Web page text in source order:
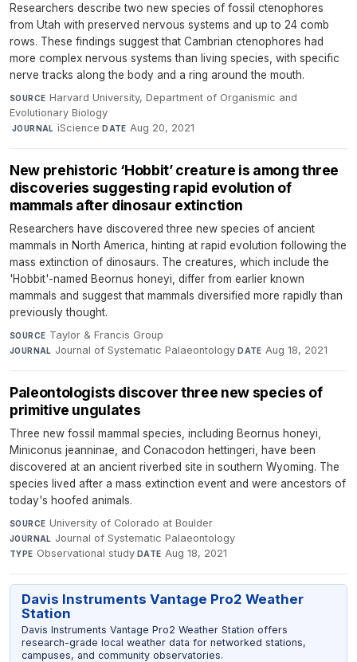
Researchers describe two new species of fossil ctenophores
from Utah with preserved nervous systems and up to 24 comb
rows. These findings suggest that Cambrian ctenophores had
more complex nervous systems than living species, with specific
nerve tracks along the body and a ring around the mouth.
SOURCE Harvard University, Department of Organismic and
Evolutionary Biology
·JOURNAL iScience·DATE Aug 20, 2021
New prehistoric ‘Hobbit’ creature is among three
discoveries suggesting rapid evolution of
mammals after dinosaur extinction
Researchers have discovered three new species of ancient
mammals in North America, hinting at rapid evolution following the
mass extinction of dinosaurs. The creatures, which include the
'Hobbit'-named Beornus honeyi, differ from earlier known
mammals and suggest that mammals diversified more rapidly than
previously thought.
SOURCE Taylor & Francis Group·
JOURNAL Journal of Systematic Palaeontology·DATE Aug 18, 2021
Paleontologists discover three new species of
primitive ungulates
Three new fossil mammal species, including Beornus honeyi,
Miniconus jeanninae, and Conacodon hettingeri, have been
discovered at an ancient riverbed site in southern Wyoming. The
species lived after a mass extinction event and were ancestors of
today's hoofed animals.
SOURCE University of Colorado at Boulder·
JOURNAL Journal of Systematic Palaeontology·
TYPE Observational study·DATE Aug 18, 2021
Davis Instruments Vantage Pro2 Weather
Station
Davis Instruments Vantage Pro2 Weather Station offers
research-grade local weather data for networked stations,
campuses, and community observatories.